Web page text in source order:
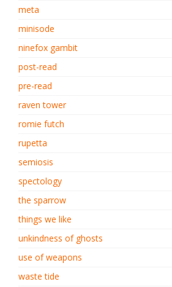
meta
minisode
ninefox gambit
post-read
pre-read
raven tower
romie futch
rupetta
semiosis
spectology
the sparrow
things we like
unkindness of ghosts
use of weapons
waste tide